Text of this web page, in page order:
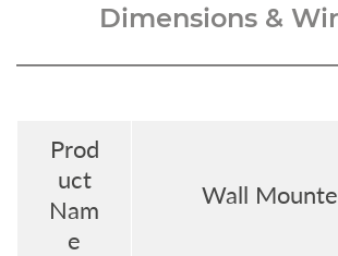
Dimensions &
Prod
uct
Nam
e
Wall